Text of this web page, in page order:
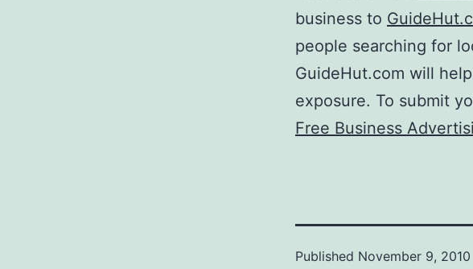
business to
people searching for
GuideHut.com will
exposure. To submit
Free Business
Published November 9, 2010